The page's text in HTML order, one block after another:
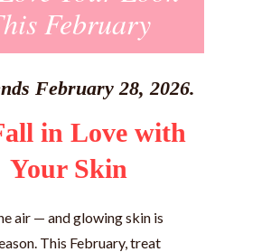
February
February 28, 2026.
in Love with
Your Skin
air — and glowing skin is
This February, treat